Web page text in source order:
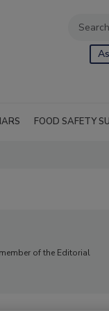
FOOD SAFETY
of the Editorial